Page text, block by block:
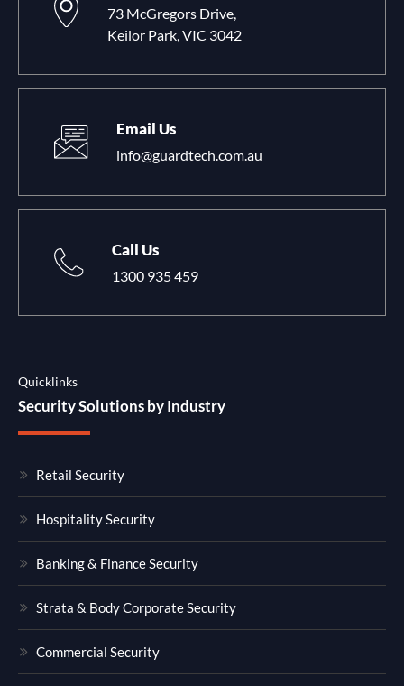
73 McGregors Drive,
Keilor Park, VIC 3042
Email Us
info@guardtech.com.au
Call Us
1300 935 459
Quicklinks
Security Solutions by Industry
Retail Security
Hospitality Security
Banking & Finance Security
Strata & Body Corporate Security
Commercial Security